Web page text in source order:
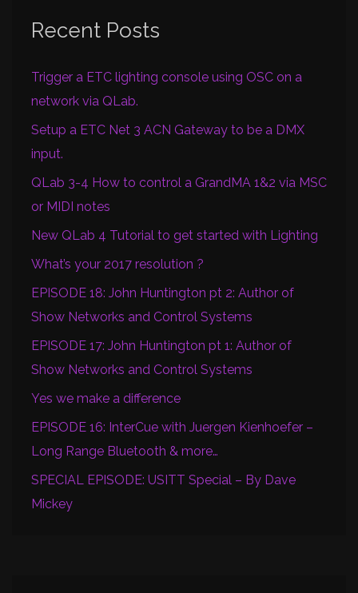
Recent Posts
Trigger a ETC lighting console using OSC on a
network via QLab.
Setup a ETC Net 3 ACN Gateway to be a DMX
input.
QLab 3-4 How to control a GrandMA 1&2 via MSC
or MIDI notes
New QLab 4 Tutorial to get started with Lighting
What’s your 2017 resolution ?
EPISODE 18: John Huntington pt 2: Author of
Show Networks and Control Systems
EPISODE 17: John Huntington pt 1: Author of
Show Networks and Control Systems
Yes we make a difference
EPISODE 16: InterCue with Juergen Kienhoefer –
Long Range Bluetooth & more…
SPECIAL EPISODE: USITT Special – By Dave
Mickey